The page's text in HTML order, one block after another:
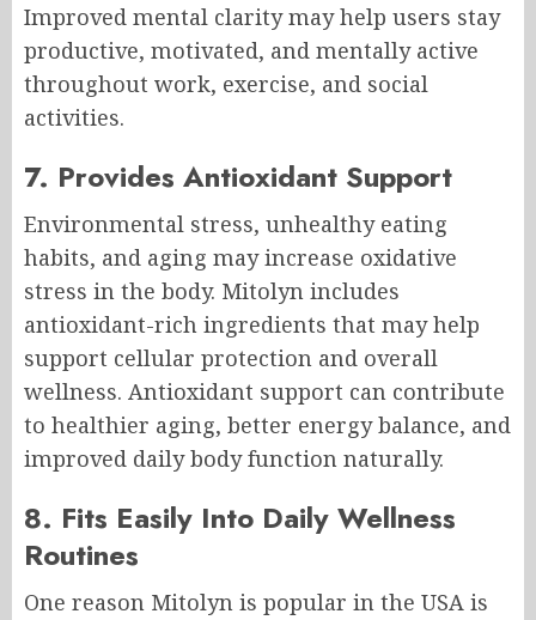
Improved mental clarity may help users stay
productive, motivated, and mentally active
throughout work, exercise, and social
activities.
7. Provides Antioxidant Support
Environmental stress, unhealthy eating
habits, and aging may increase oxidative
stress in the body. Mitolyn includes
antioxidant-rich ingredients that may help
support cellular protection and overall
wellness. Antioxidant support can contribute
to healthier aging, better energy balance, and
improved daily body function naturally.
8. Fits Easily Into Daily Wellness
Routines
One reason Mitolyn is popular in the USA is